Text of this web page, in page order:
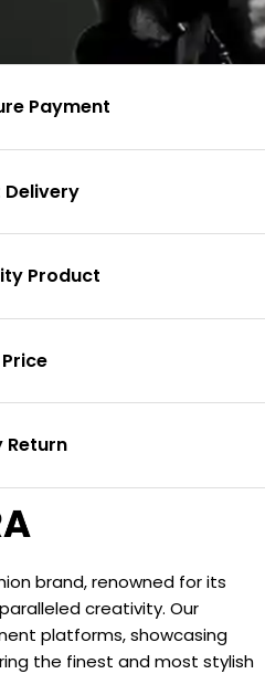
Payment
Delivery
Product
Return
brand, renowned for its
creativity. Our
platforms, showcasing
the finest and most stylish